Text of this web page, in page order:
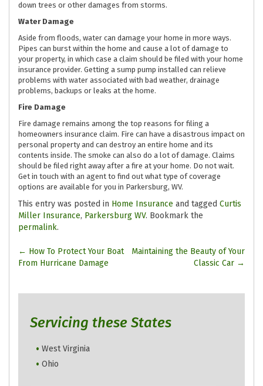
down trees or other damages from storms.
Water Damage
Aside from floods, water can damage your home in more ways.
Pipes can burst within the home and cause a lot of damage to
your property, in which case a claim should be filed with your home
insurance provider. Getting a sump pump installed can relieve
problems with water associated with bad weather, drainage
problems, backups or leaks at the home.
Fire Damage
Fire damage remains among the top reasons for filing a
homeowners insurance claim. Fire can have a disastrous impact on
personal property and can destroy an entire home and its
contents inside. The smoke can also do a lot of damage. Claims
should be filed right away after a fire at your home. Do not wait.
Get in touch with an agent to find out what type of coverage
options are available for you in Parkersburg, WV.
This entry was posted in Home Insurance and tagged Curtis
Miller Insurance, Parkersburg WV. Bookmark the
permalink.
Post
navigation
← How To Protect Your Boat
From Hurricane Damage
Maintaining the Beauty of Your
Classic Car →
Servicing these States
West Virginia
Ohio